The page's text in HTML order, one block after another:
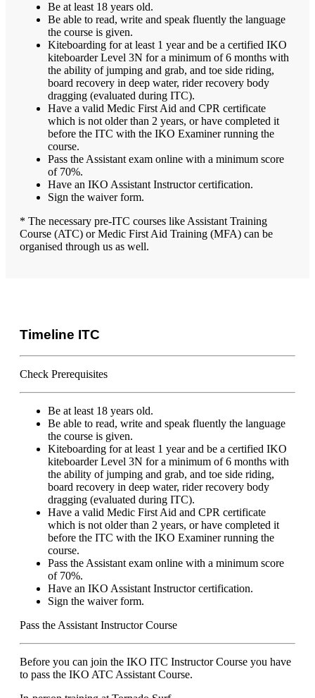
Be at least 18 years old.
Be able to read, write and speak fluently the language
the course is given.
Kiteboarding for at least 1 year and be a certified IKO
kiteboarder Level 3N for a minimum of 6 months with
the ability of jumping and grab, and toe side riding,
board recovery in deep water, rider recovery body
dragging (evaluated during ITC).
Have a valid Medic First Aid and CPR certificate
which is not older than 2 years, or have completed it
before the ITC with the IKO Examiner running the
course.
Pass the Assistant exam online with a minimum score
of 70%.
Have an IKO Assistant Instructor certification.
Sign the waiver form.
* The necessary pre-ITC courses like Assistant Training
Course (ATC) or Medic First Aid Training (MFA) can be
organised through us as well.
Timeline ITC
Check Prerequisites
Be at least 18 years old.
Be able to read, write and speak fluently the language
the course is given.
Kiteboarding for at least 1 year and be a certified IKO
kiteboarder Level 3N for a minimum of 6 months with
the ability of jumping and grab, and toe side riding,
board recovery in deep water, rider recovery body
dragging (evaluated during ITC).
Have a valid Medic First Aid and CPR certificate
which is not older than 2 years, or have completed it
before the ITC with the IKO Examiner running the
course.
Pass the Assistant exam online with a minimum score
of 70%.
Have an IKO Assistant Instructor certification.
Sign the waiver form.
Pass the Assistant Instructor Course
Before you can join the IKO ITC Instructor Course you have
to pass the IKO ATC Assistant Course.